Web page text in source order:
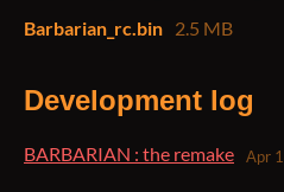
Barbarian_rc.bin 2.5 MB
Development log
BARBARIAN : the remake Apr